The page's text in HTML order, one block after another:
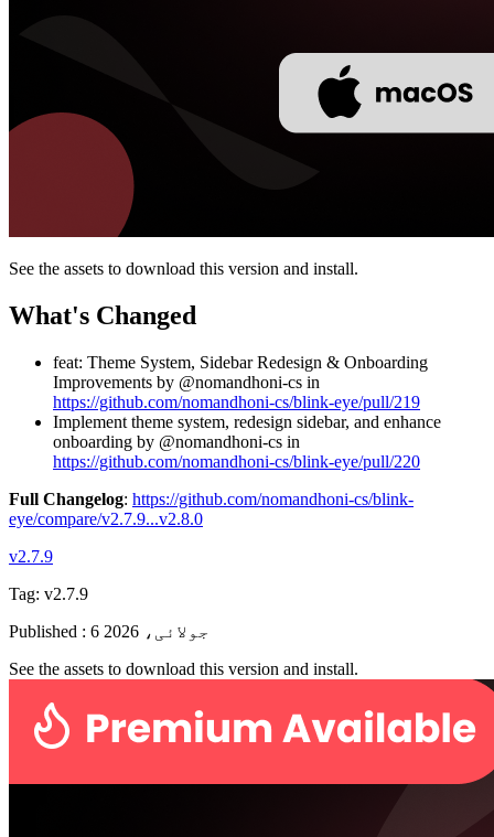
See the assets to download this version and install.
What's Changed
feat: Theme System, Sidebar Redesign & Onboarding
Improvements by @nomandhoni-cs in
https://github.com/nomandhoni-cs/blink-eye/pull/219
Implement theme system, redesign sidebar, and enhance
onboarding by @nomandhoni-cs in
https://github.com/nomandhoni-cs/blink-eye/pull/220
Full Changelog: https://github.com/nomandhoni-cs/blink-
eye/compare/v2.7.9...v2.8.0
v2.7.9
Tag: v2.7.9
Published :
6 جولائی، 2026
See the assets to download this version and install.